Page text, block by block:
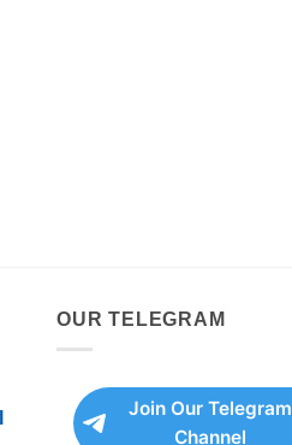
OUR TELEGRAM
Join Our Telegram
Channel